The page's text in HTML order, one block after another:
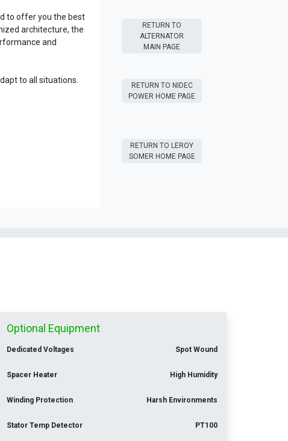
to offer you the best
architecture, the
and
to all situations.
RETURN T​​O
ALTERNATOR
MAIN PAGE
RETURN T​​O NIDEC
POWER HOME PAGE
RETURN T​​O LEROY
SOMER HOME PAGE
Optional Equipment
Dedicated Voltages Spot Wound
Spacer Heater High Humidity
Winding Protection Harsh Environments
Stator Temp Detector PT100